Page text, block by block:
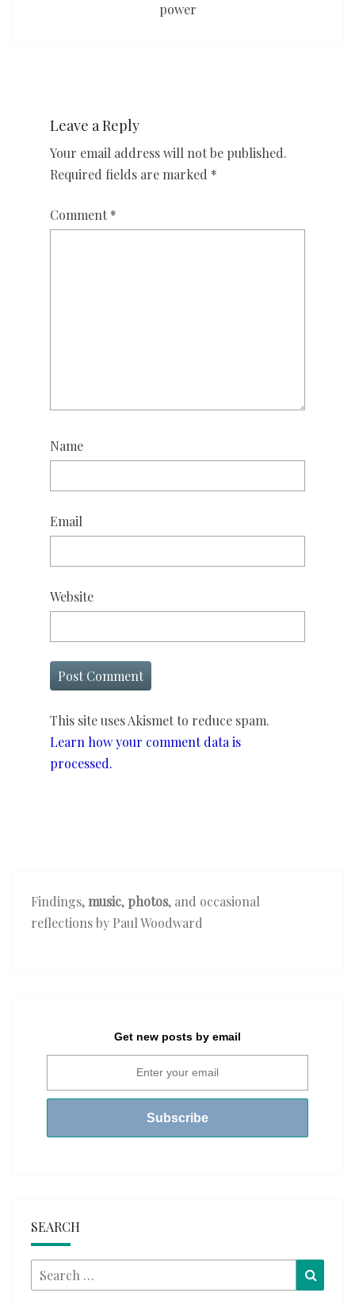
power
Leave a Reply
Your email address will not be published.
Required fields are marked *
Comment *
Name
Email
Website
This site uses Akismet to reduce spam.
Learn how your comment data is
processed.
Findings,music, photos, and occasional
reflections by Paul Woodward
Get new posts by email
SEARCH
Search
for: